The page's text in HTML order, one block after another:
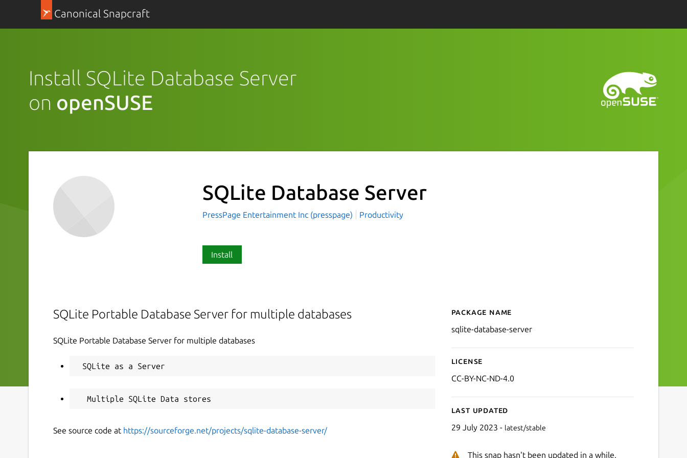
Canonical Snapcraft
Install SQLite Database Server
on openSUSE
SQLite Database Server
PressPage Entertainment Inc (presspage) Productivity
Install
SQLite Portable Database Server for multiple databases
SQLite Portable Database Server for multiple databases
See source code at https://sourceforge.net/projects/sqlite-database-server/
Details for SQLite
Package name
sqlite-database-server
License
CC-BY-NC-ND-4.0
Last updated
29 July 2023 - latest/stable
This snap hasn't been updated in a while.